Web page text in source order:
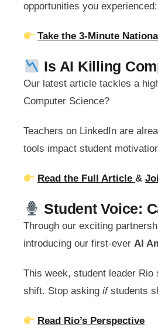
opportunities you experienced:
Take the 3-Minute
Is AI Killing
Our latest article tackles a
Computer Science?
Teachers on LinkedIn are
tools impact student
Read the Full Article&
Student Voice:
Through our exciting
introducing our first-ever AI
This week, student leader
shift. Stop asking ifstudents
Read Rio’s Perspective